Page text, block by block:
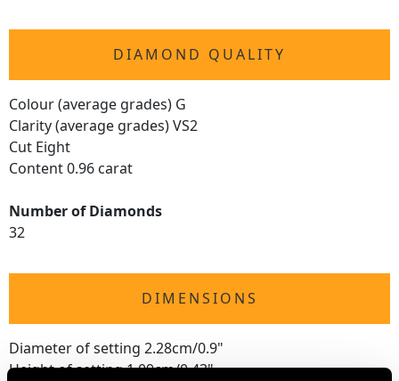
DIAMOND QUALITY
Colour (average grades) G
Clarity (average grades) VS2
Cut Eight
Content 0.96 carat
Number of Diamonds
32
DIMENSIONS
Diameter of setting 2.28cm/0.9"
Height of setting 1.09cm/0.43"